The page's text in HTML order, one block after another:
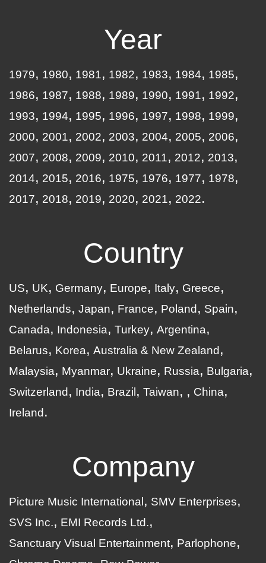
Year
1979 1980 1981 1982 1983 1984
1985
1986
1987 1988 1989 1990 1991
1992
1993
1994 1995 1996 1997 1998
1999
2000
2001 2002 2003 2004 2005
2006
2007
2008 2009 2010 2011 2012
2013
2014
2015 2016 1975 1976 1977
1978
2017
2018 2019 2020 2021 2022
Country
US UK Germany Europe Italy
Greece
Netherlands
Japan France Poland
Spain
Canada
Indonesia Turkey Argentina
Belarus
Korea Australia & New Zealand
Malaysia
Myanmar Ukraine Russia
Bulgaria
Switzerland
India Brazil Taiwan
China
Ireland
Company
Picture Music International
SMV Enterprises
SVS Inc.
EMI Records Ltd.
Sanctuary Visual Entertainment
Parlophone